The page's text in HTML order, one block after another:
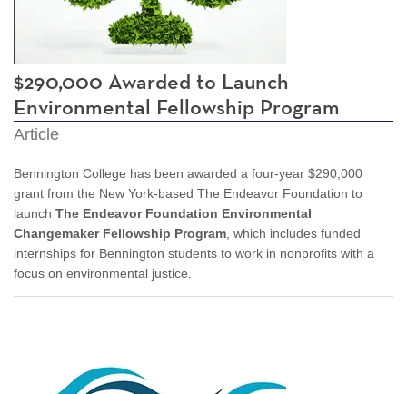
$290,000 Awarded to Launch
Environmental Fellowship Program
Article
Bennington College has been awarded a four-year $290,000
grant from the New York-based The Endeavor Foundation to
launch The Endeavor Foundation Environmental
Changemaker Fellowship Program , which includes funded
internships for Bennington students to work in nonprofits with a
focus on environmental justice.